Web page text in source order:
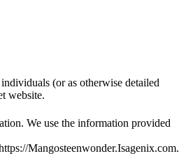
(or as otherwise detailed
website.
We use the information provided
Mangosteenwonder.Isagenix.com.